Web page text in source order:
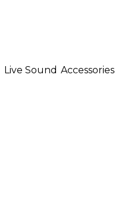
Live Sound Accessories